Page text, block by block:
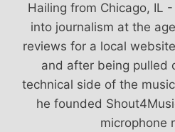
Hailing from Chicago, IL
into journalism at the
reviews for a local
and after being pulled
technical side of the
he founded
microphone